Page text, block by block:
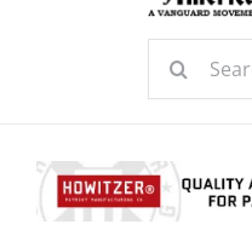
Radio Contra
Search